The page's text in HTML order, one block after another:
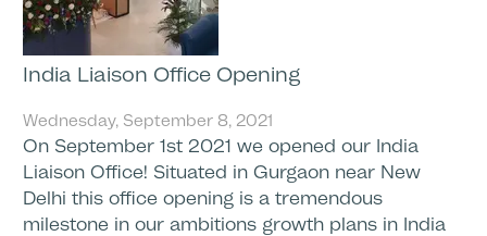
India Liaison Office Opening
Wednesday, September 8, 2021
On September 1st 2021 we opened our India
Liaison Office! Situated in Gurgaon near New
Delhi this office opening is a tremendous
milestone in our ambitions growth plans in India